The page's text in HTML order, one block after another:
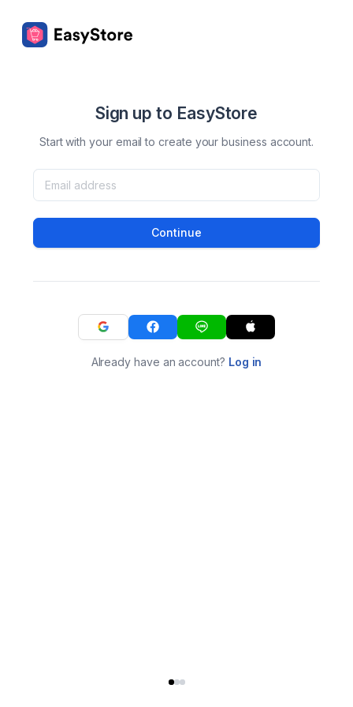
Sign up to EasyStore
Start with your email to create your business account.
Continue
Already have an account? Log in